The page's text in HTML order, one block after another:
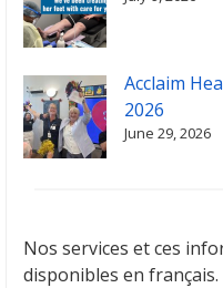
Acclaim
2026
June 29, 2026
Nos services et ces
disponibles en français.